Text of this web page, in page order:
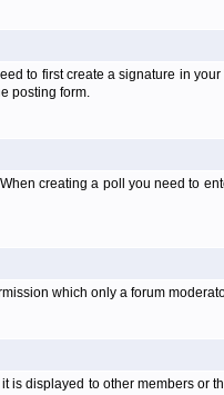
to first create a signature in
posting form.
creating a poll you need to
which only a forum
displayed to other members or